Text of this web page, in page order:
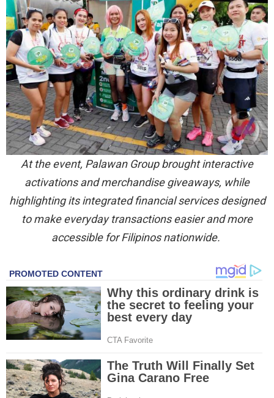
At the event, Palawan Group brought interactive
activations and merchandise giveaways, while
highlighting its integrated financial services designed
to make everyday transactions easier and more
accessible for Filipinos nationwide.